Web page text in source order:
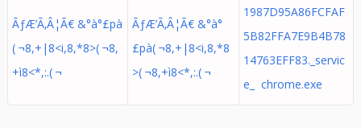
ÃƒÆ’Ã‚Â¦Ã€ &°à°£pà
( ¬8,+|8<i,8,*8>( ¬8,
+ì8<*,:.( ¬
ÃƒÆ’Ã‚Â¦Ã€ &°à°
£pà( ¬8,+|8<i,8,*8
>( ¬8,+ì8<*,:.( ¬
1987D95A86FCFAF
5B82FFA7E9B4B78
14763EFF83._servic
e_ chrome.exe